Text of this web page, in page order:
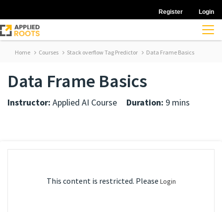
Register Login
Home Courses Stack overflow Tag Predictor Data Frame Basics
Data Frame Basics
Instructor: Applied AI Course Duration: 9 mins
This content is restricted. Please Login